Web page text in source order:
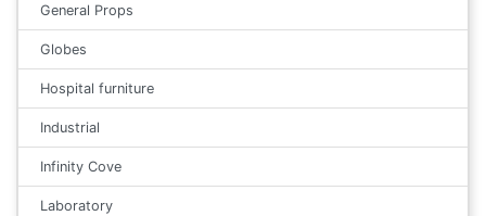
General Props
Globes
Hospital furniture
Industrial
Infinity Cove
Laboratory